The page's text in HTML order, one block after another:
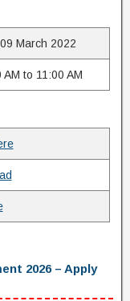
March 2022
AM to 11:00 AM
2026 – Apply